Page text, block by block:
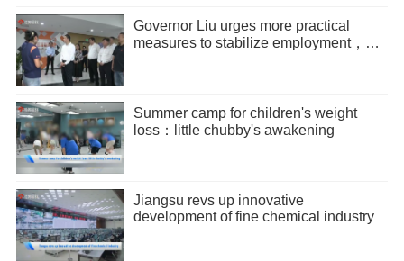
Governor Liu urges more practical
measures to stabilize employment，
Summer camp for children's weight
loss：little chubby's awakening
Jiangsu revs up innovative
development of fine chemical industry